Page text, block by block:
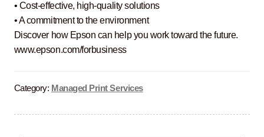
• Cost-effective, high-quality solutions
• A commitment to the environment
Discover how Epson can help you work toward the future.
www.epson.com/forbusiness
Category: Managed Print Services